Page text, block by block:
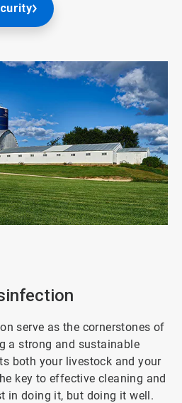
serve as the cornerstones of
a strong and sustainable
both your livestock and your
key to effective cleaning and
in doing it, but doing it well.